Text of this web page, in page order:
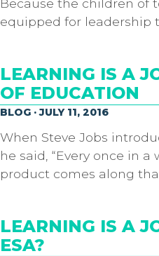
Because the children of
equipped for leadership
LEARNING IS A
OF EDUCATION
BLOG · JULY 11, 2016
When Steve Jobs
he said, “Every once in
product comes along
LEARNING IS A
ESA?